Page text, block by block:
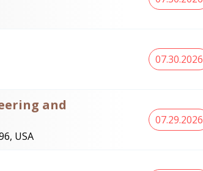
07.30.2026
and
USA
07.29.2026